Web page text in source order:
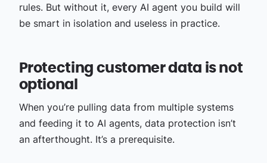
rules. But without it, every AI agent you build will
be smart in isolation and useless in practice.
Protecting customer data is not
optional
When you’re pulling data from multiple systems
and feeding it to AI agents, data protection isn’t
an afterthought. It’s a prerequisite.